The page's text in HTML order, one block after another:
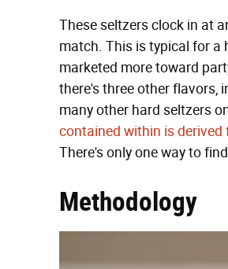
These seltzers clock in at
match. This is typical for a
marketed more toward
there's three other flavors,
many other hard seltzers
contained within is derived
There's only one way to
Methodology